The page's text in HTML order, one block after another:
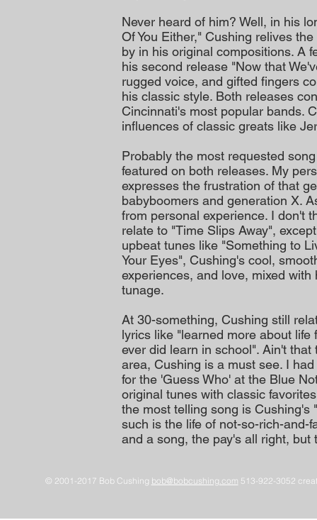
Never heard of him? Well, in his
Of You Either," Cushing relives
by in his original compositions. A
his second release "Now that
rugged voice, and gifted fingers
his classic style. Both releases
Cincinnati's most popular bands.
influences of classic greats like
Probably the most requested
featured on both releases. My
expresses the frustration of that
babyboomers and generation X.
from personal experience. I don't
relate to "Time Slips Away",
upbeat tunes like "Something to
Your Eyes", Cushing's cool,
experiences, and love, mixed
tunage.
At 30-something, Cushing still
lyrics like "learned more about
ever did learn in school". Ain't
area, Cushing is a must see. I
for the 'Guess Who' at the Blue
original tunes with classic
the most telling song is Cushing's
such is the life of not-so-rich-and-
and a song, the pay's all right,
© 2001-2017 Bob Cushing bob@bobcushing.com 513-922-3052